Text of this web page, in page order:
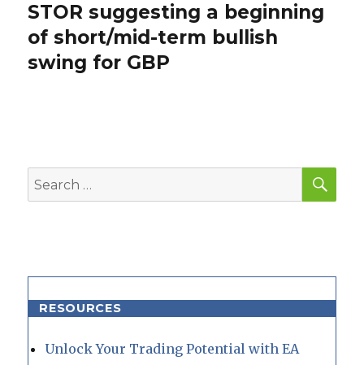
Next
post:
STOR suggesting a beginning
of short/mid-term bullish
swing for GBP
Search
for:
RESOURCES
Unlock Your Trading Potential with EA